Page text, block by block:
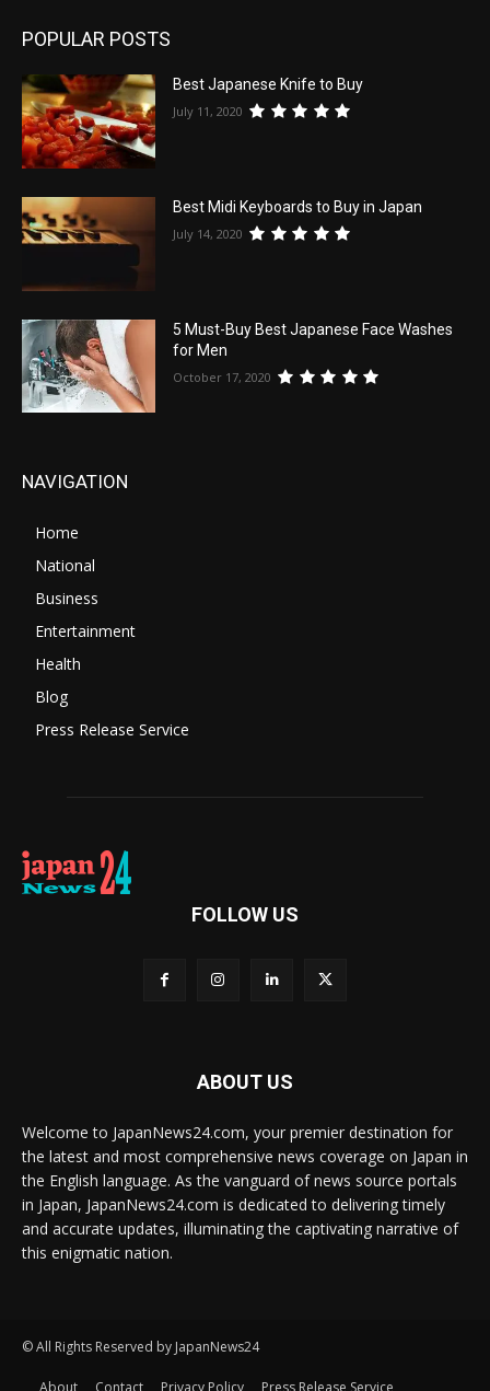
POPULAR POSTS
Best Japanese Knife to Buy
July 11, 2020
Best Midi Keyboards to Buy in Japan
July 14, 2020
5 Must-Buy Best Japanese Face Washes
for Men
October 17, 2020
NAVIGATION
Home
National
Business
Entertainment
Health
Blog
Press Release Service
FOLLOW US
ABOUT US
Welcome to JapanNews24.com, your premier destination for
the latest and most comprehensive news coverage on Japan in
the English language. As the vanguard of news source portals
in Japan, JapanNews24.com is dedicated to delivering timely
and accurate updates, illuminating the captivating narrative of
this enigmatic nation.
© All Rights Reserved by JapanNews24